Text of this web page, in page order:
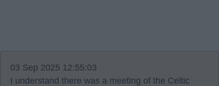
03 Sep 2025 12:55:03
I understand there was a meeting of the Celtic